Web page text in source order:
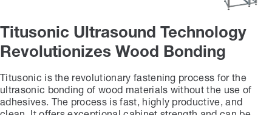
Titusonic Ultrasound Technology
Revolutionizes Wood Bonding
Titusonic is the revolutionary fastening process for the
ultrasonic bonding of wood materials without the use of
adhesives. The process is fast, highly productive, and